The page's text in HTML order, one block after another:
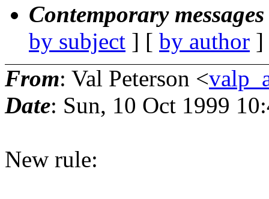
Contemporary
by subject ] [ by author
From: Val Peterson <
Date: Sun, 10 Oct 1999
New rule: